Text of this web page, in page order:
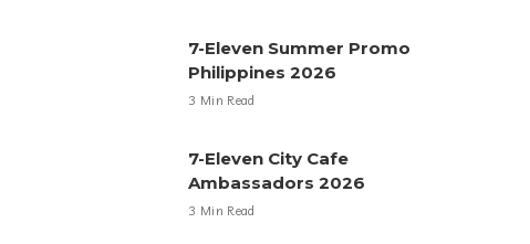
7-Eleven Summer Promo
Philippines 2026
3 Min Read
7-Eleven City Cafe
Ambassadors 2026
3 Min Read